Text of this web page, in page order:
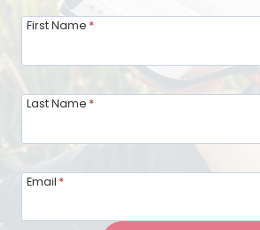
First Name *
Last Name *
Email *